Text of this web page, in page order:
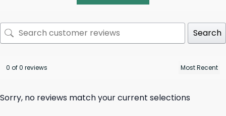
Search
0 of 0 reviews
Sorry, no reviews match your current selections